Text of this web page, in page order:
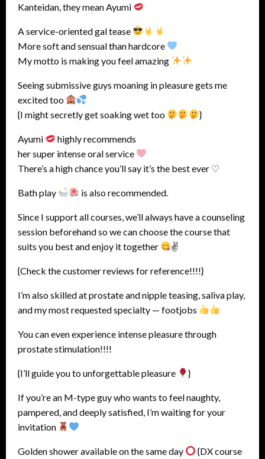
Kanteidan, they mean Ayumi
A service-oriented gal tease
More soft and sensual than hardcore
My motto is making you feel amazing
Seeing submissive guys moaning in pleasure gets me
excited too
{I might secretly get soaking wet too
}
Ayumi
highly recommends
her super intense oral service
There’s a high chance you’ll say it’s the best ever ♡
Bath play is also recommended.
Since I support all courses, we’ll always have a counseling
session beforehand so we can choose the course that
suits you best and enjoy it together
✌
{Check the customer reviews for reference!!!!}
I’m also skilled at prostate and nipple teasing, saliva play,
and my most requested specialty — footjobs
You can even experience intense pleasure through
prostate stimulation!!!!
{I’ll guide you to unforgettable pleasure }
If you’re an M-type guy who wants to feel naughty,
pampered, and deeply satisfied, I’m waiting for your
invitation
Golden shower available on the same day
{DX course